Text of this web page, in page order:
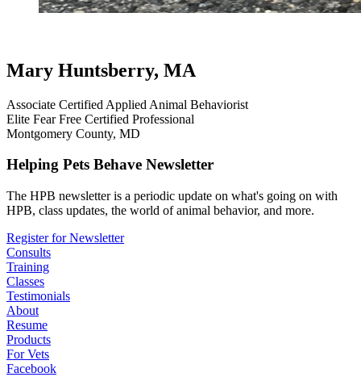
Mary Huntsberry, MA
Associate Certified Applied Animal Behaviorist
Elite Fear Free Certified Professional
Montgomery County, MD
Helping Pets Behave Newsletter
The HPB newsletter is a periodic update on what's going on with
HPB, class updates, the world of animal behavior, and more.
Register for Newsletter
Consults
Training
Classes
Testimonials
About
Resume
Products
For Vets
Facebook